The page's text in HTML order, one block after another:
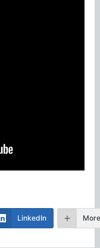
LinkedIn